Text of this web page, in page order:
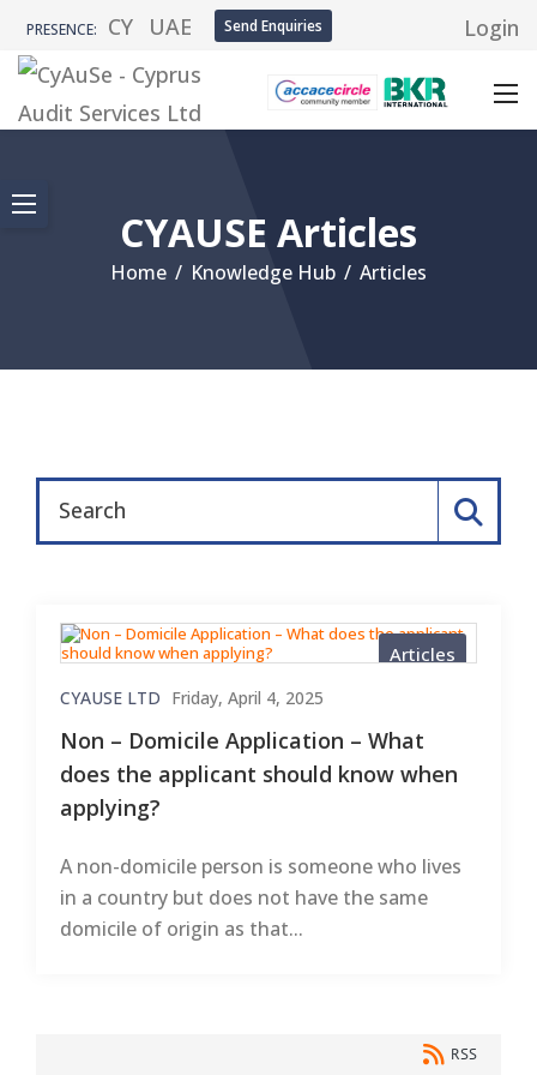
PRESENCE: CY UAE Send Enquiries Login
CYAUSE Articles
Home / Knowledge Hub / Articles
Articles
CYAUSE LTD Friday, April 4, 2025
Non – Domicile Application – What
does the applicant should know when
applying?
A non-domicile person is someone who lives
in a country but does not have the same
domicile of origin as that...
RSS